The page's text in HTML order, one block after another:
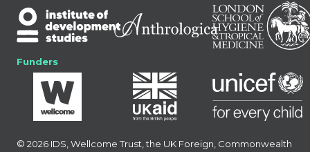
Funders
© 2026 IDS, Wellcome Trust, the UK Foreign, Commonwealth